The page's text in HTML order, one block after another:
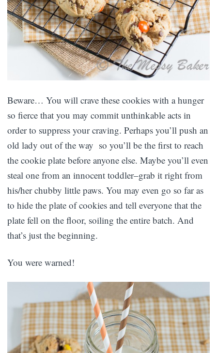
Beware… You will crave these cookies with a hunger
so fierce that you may commit unthinkable acts in
order to suppress your craving. Perhaps you’ll push an
old lady out of the way so you’ll be the first to reach
the cookie plate before anyone else. Maybe you’ll even
steal one from an innocent toddler–grab it right from
his/her chubby little paws. You may even go so far as
to hide the plate of cookies and tell everyone that the
plate fell on the floor, soiling the entire batch. And
that’s just the beginning.
You were warned!